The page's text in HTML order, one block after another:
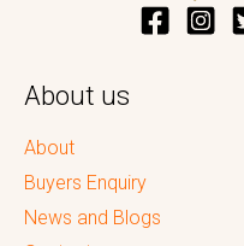
About us
About
Buyers Enquiry
News and Blogs